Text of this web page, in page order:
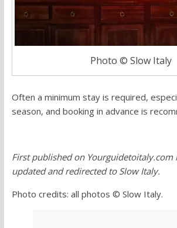
Photo © Slow Italy
Often a minimum stay is required,
season, and booking in advance is
First published on Yourguidetoitaly.com
updated and redirected to Slow Italy.
Photo credits: all photos © Slow Italy.